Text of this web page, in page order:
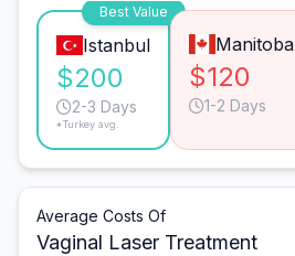
Best Value
Istanbul
$200
2-3 Days
*Turkey avg.
Manitoba
$120
1-2 Days
Average Costs Of
Vaginal Laser Treatment